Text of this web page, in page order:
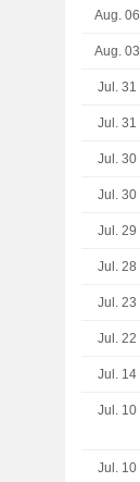
Aug. 06
Aug. 03
Jul. 31
Jul. 31
Jul. 30
Jul. 30
Jul. 29
Jul. 28
Jul. 23
Jul. 22
Jul. 14
Jul. 10
Jul. 10